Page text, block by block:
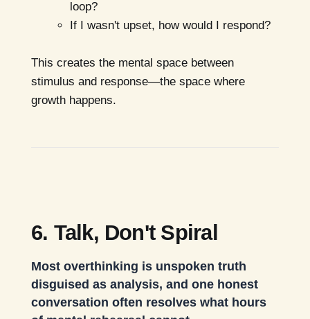
loop?
If I wasn't upset, how would I respond?
This creates the mental space between
stimulus and response—the space where
growth happens.
6. Talk, Don't Spiral
Most overthinking is unspoken truth
disguised as analysis, and one honest
conversation often resolves what hours